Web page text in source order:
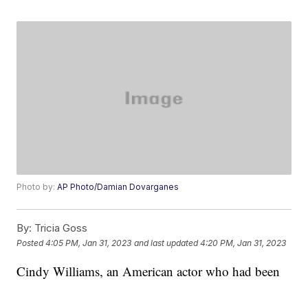
Photo by:AP Photo/Damian Dovarganes
By: Tricia Goss
Posted4:05 PM, Jan 31, 2023 and last updated 4:20 PM, Jan 31, 2023
Cindy Williams, an American actor who had been